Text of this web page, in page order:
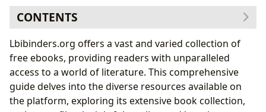
CONTENTS
Exploring the World of Books on Lbibinders.org
Genre Exploration: A Diverse Literary Landscape
Classics Revisited: Timeless Tales for a Modern
Audience
Bestsellers and New Releases: Staying Ahead of
Lbibinders.org offers a vast and varied collection of
free ebooks, providing readers with unparalleled
access to a world of literature. This comprehensive
guide delves into the diverse resources available on
the platform, exploring its extensive book collection,